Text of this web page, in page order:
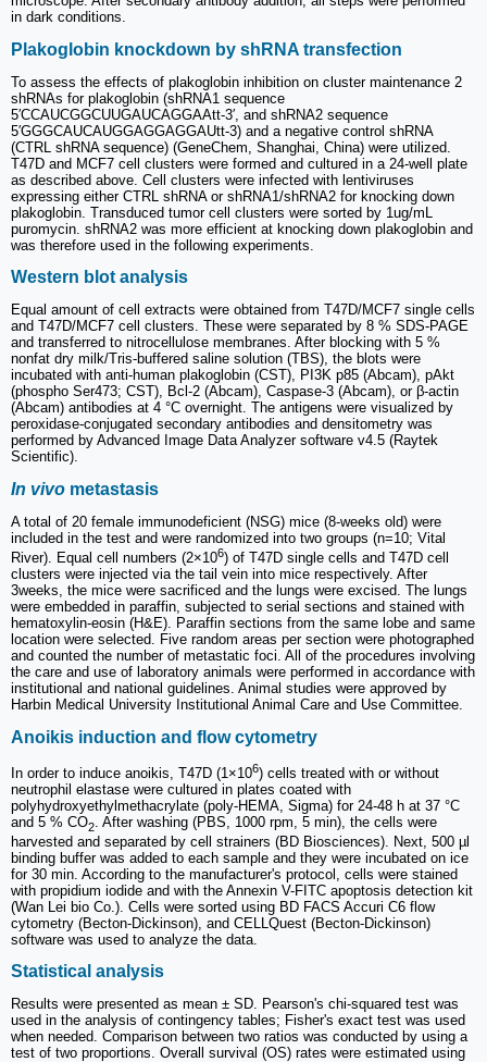
in dark conditions.
Plakoglobin knockdown by shRNA transfection
To assess the effects of plakoglobin inhibition on cluster maintenance 2
shRNAs for plakoglobin (shRNA1 sequence
5′CCAUCGGCUUGAUCAGGAAtt-3′, and shRNA2 sequence
5′GGGCAUCAUGGAGGAGGAUtt-3) and a negative control shRNA
(CTRL shRNA sequence) (GeneChem, Shanghai, China) were utilized.
T47D and MCF7 cell clusters were formed and cultured in a 24-well plate
as described above. Cell clusters were infected with lentiviruses
expressing either CTRL shRNA or shRNA1/shRNA2 for knocking down
plakoglobin. Transduced tumor cell clusters were sorted by 1ug/mL
puromycin. shRNA2 was more efficient at knocking down plakoglobin and
was therefore used in the following experiments.
Western blot analysis
Equal amount of cell extracts were obtained from T47D/MCF7 single cells
and T47D/MCF7 cell clusters. These were separated by 8 % SDS-PAGE
and transferred to nitrocellulose membranes. After blocking with 5 %
nonfat dry milk/Tris-buffered saline solution (TBS), the blots were
incubated with anti-human plakoglobin (CST), PI3K p85 (Abcam), pAkt
(phospho Ser473; CST), Bcl-2 (Abcam), Caspase-3 (Abcam), or β-actin
(Abcam) antibodies at 4 °C overnight. The antigens were visualized by
peroxidase-conjugated secondary antibodies and densitometry was
performed by Advanced Image Data Analyzer software v4.5 (Raytek
Scientific).
In vivo metastasis
A total of 20 female immunodeficient (NSG) mice (8-weeks old) were
included in the test and were randomized into two groups (n=10; Vital
River). Equal cell numbers (2×106) of T47D single cells and T47D cell
clusters were injected via the tail vein into mice respectively. After
3weeks, the mice were sacrificed and the lungs were excised. The lungs
were embedded in paraffin, subjected to serial sections and stained with
hematoxylin-eosin (H&E). Paraffin sections from the same lobe and same
location were selected. Five random areas per section were photographed
and counted the number of metastatic foci. All of the procedures involving
the care and use of laboratory animals were performed in accordance with
institutional and national guidelines. Animal studies were approved by
Harbin Medical University Institutional Animal Care and Use Committee.
Anoikis induction and flow cytometry
In order to induce anoikis, T47D (1×106) cells treated with or without
neutrophil elastase were cultured in plates coated with
polyhydroxyethylmethacrylate (poly-HEMA, Sigma) for 24-48 h at 37 °C
and 5 % CO2. After washing (PBS, 1000 rpm, 5 min), the cells were
harvested and separated by cell strainers (BD Biosciences). Next, 500 µl
binding buffer was added to each sample and they were incubated on ice
for 30 min. According to the manufacturer's protocol, cells were stained
with propidium iodide and with the Annexin V-FITC apoptosis detection kit
(Wan Lei bio Co.). Cells were sorted using BD FACS Accuri C6 flow
cytometry (Becton-Dickinson), and CELLQuest (Becton-Dickinson)
software was used to analyze the data.
Statistical analysis
Results were presented as mean ± SD. Pearson's chi-squared test was
used in the analysis of contingency tables; Fisher's exact test was used
when needed. Comparison between two ratios was conducted by using a
test of two proportions. Overall survival (OS) rates were estimated using